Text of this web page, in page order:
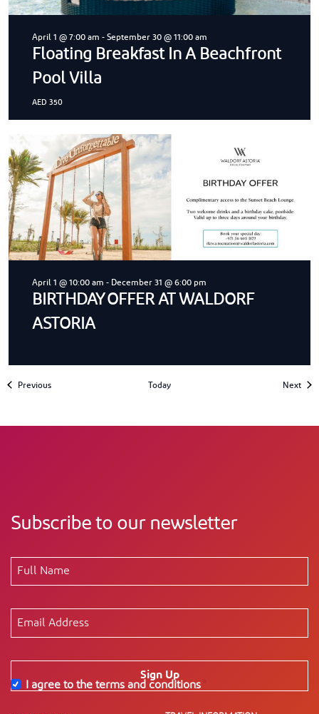
April 1 @ 7:00 am - September 30 @ 11:00 am
Floating Breakfast In A Beachfront
Pool Villa
AED 350
April 1 @ 10:00 am - December 31 @ 6:00 pm
BIRTHDAY OFFER AT WALDORF
ASTORIA
PreviousEvents Today Next
Subscribe to our newsletter
Sign Up
I agree to the terms and conditions